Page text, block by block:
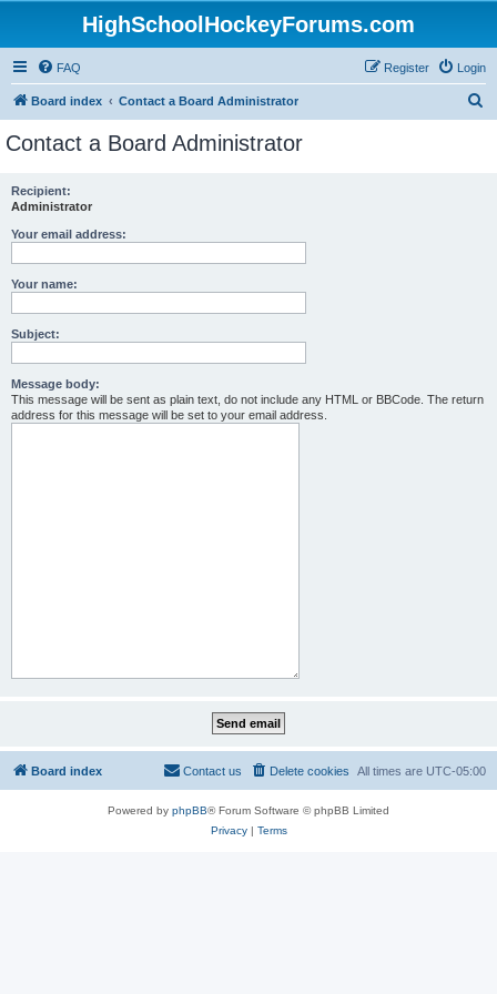
HighSchoolHockeyForums.com
FAQ Login
Register
Board index Contact a Board Administrator
Contact a Board Administrator
Recipient:
Administrator
Your email address:
Your name:
Subject:
Message body:
This message will be sent as plain text, do not include any HTML or BBCode. The return
address for this message will be set to your email address.
Board index All times are UTC-05:00
Delete cookies
Contact us
Powered by phpBB® Forum Software © phpBB Limited
Privacy| Terms